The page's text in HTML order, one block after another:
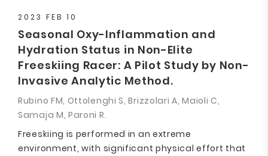
2023 FEB 10
Seasonal Oxy-Inflammation and
Hydration Status in Non-Elite
Freeskiing Racer: A Pilot Study by Non-
Invasive Analytic Method.
Rubino FM, Ottolenghi S, Brizzolari A, Maioli C,
Samaja M, Paroni R.
Freeskiing is performed in an extreme
environment, with significant physical effort that